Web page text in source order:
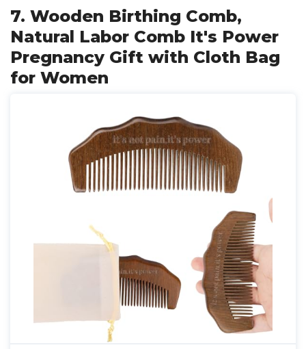
7. Wooden Birthing Comb,
Natural Labor Comb It's Power
Pregnancy Gift with Cloth Bag
for Women